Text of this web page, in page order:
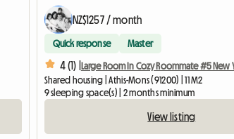
NZ$1257 / month
Quick response Master
4 (1) |
Large Room In Cozy Roommate #5 New
Shared housing | Athis-Mons (91200) | 11 M2
9 sleeping space(s) | 2 months minimum
View listing